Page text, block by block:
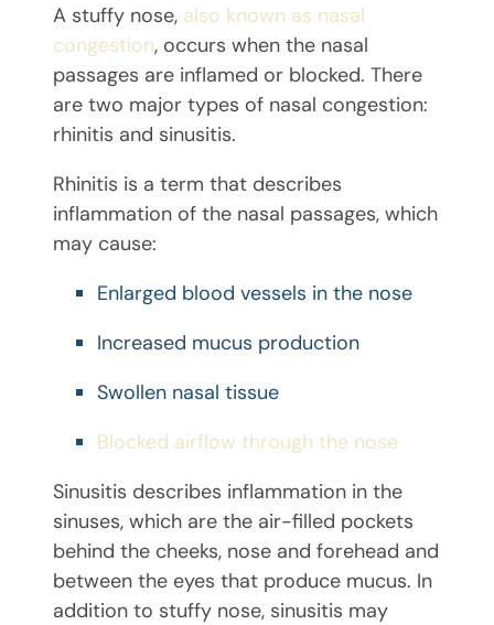
A stuffy nose, also known as nasal
congestion, occurs when the nasal
passages are inflamed or blocked. There
are two major types of nasal congestion:
rhinitis and sinusitis.
Rhinitis is a term that describes
inflammation of the nasal passages, which
may cause:
Enlarged blood vessels in the nose
Increased mucus production
Swollen nasal tissue
Blocked airflow through the nose
Sinusitis describes inflammation in the
sinuses, which are the air-filled pockets
behind the cheeks, nose and forehead and
between the eyes that produce mucus. In
addition to stuffy nose, sinusitis may